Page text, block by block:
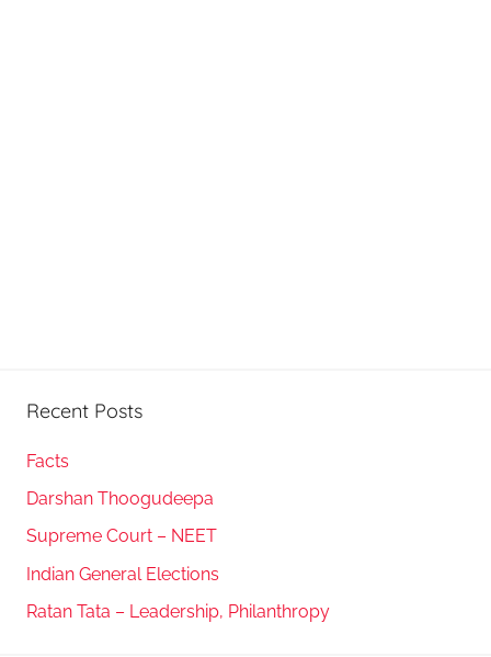
Recent Posts
Facts
Darshan Thoogudeepa
Supreme Court – NEET
Indian General Elections
Ratan Tata – Leadership, Philanthropy